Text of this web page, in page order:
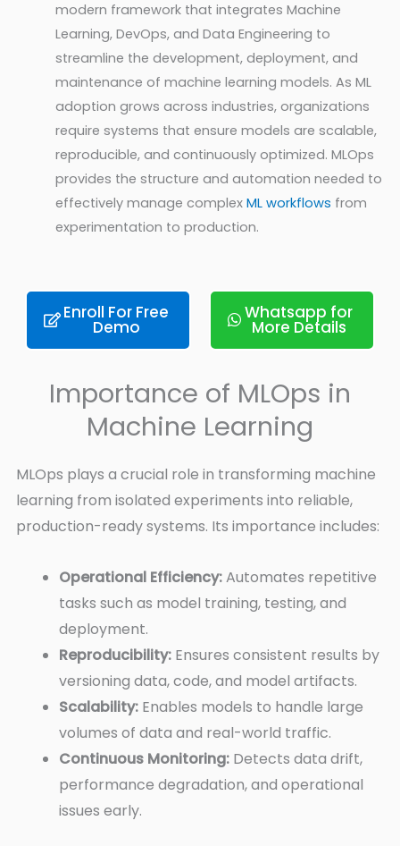
modern framework that integrates Machine
Learning, DevOps, and Data Engineering to
streamline the development, deployment, and
maintenance of machine learning models. As ML
adoption grows across industries, organizations
require systems that ensure models are scalable,
reproducible, and continuously optimized. MLOps
provides the structure and automation needed to
effectively manage complex ML workflows from
experimentation to production.
Enroll For Free
Demo
Whatsapp for
More Details
Importance of MLOps in
Machine Learning
MLOps plays a crucial role in transforming machine
learning from isolated experiments into reliable,
production-ready systems. Its importance includes:
Operational Efficiency:Automates repetitive
tasks such as model training, testing, and
deployment.
Reproducibility:Ensures consistent results by
versioning data, code, and model artifacts.
Scalability:Enables models to handle large
volumes of data and real-world traffic.
Continuous Monitoring:Detects data drift,
performance degradation, and operational
issues early.